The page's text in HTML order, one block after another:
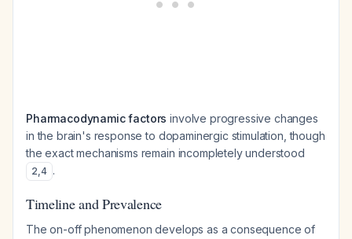
Pharmacodynamic factors involve progressive changes
in the brain's response to dopaminergic stimulation, though
the exact mechanisms remain incompletely understood
2,4 .
Timeline and Prevalence
The on-off phenomenon develops as a consequence of